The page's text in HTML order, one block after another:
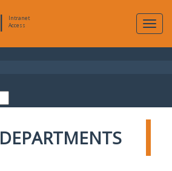
|
Intranet
Access
DEPARTMENTS